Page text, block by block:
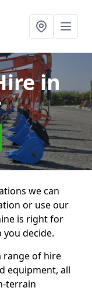
in
we can
or use our
is right for
decide.
range of hire
equipment, all
terrain